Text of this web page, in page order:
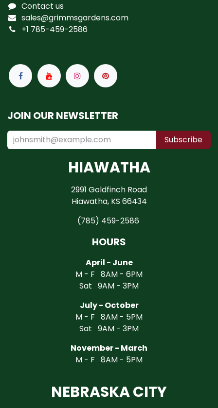
Contact us
sales@grimmsgardens.com
+1 785-459-2586
JOIN OUR NEWSLETTER
Subscribe
HIAWATHA
2991 Goldfinch Road
Hiawatha, KS 66434
(785) 459-2586
HOURS
April - June
M - F 8AM - 6PM
Sat 9AM - 3PM
July - October
M - F 8AM - 5PM
Sat 9AM - 3PM
November - March
M - F 8AM - 5PM
NEBRASKA CITY